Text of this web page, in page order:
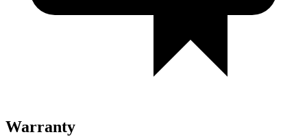
Warranty